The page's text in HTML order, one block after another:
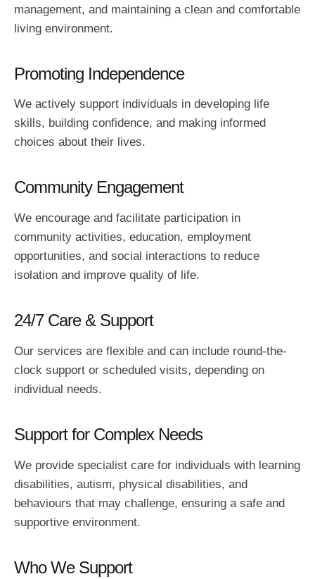
management, and maintaining a clean and comfortable
living environment.
Promoting Independence
We actively support individuals in developing life
skills, building confidence, and making informed
choices about their lives.
Community Engagement
We encourage and facilitate participation in
community activities, education, employment
opportunities, and social interactions to reduce
isolation and improve quality of life.
24/7 Care & Support
Our services are flexible and can include round-the-
clock support or scheduled visits, depending on
individual needs.
Support for Complex Needs
We provide specialist care for individuals with learning
disabilities, autism, physical disabilities, and
behaviours that may challenge, ensuring a safe and
supportive environment.
Who We Support